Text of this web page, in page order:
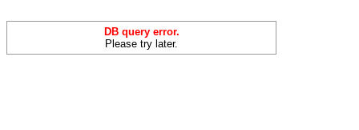
DB query error.
Please try later.